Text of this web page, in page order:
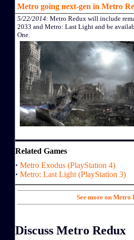
Metro going next-gen in Metro
5/22/2014: Metro Redux will include
2033 and Metro: Last Light and be
One.
Related Games
· Metro Exodus (PlayStation 4)
· Metro: Last Light (PlayStation 3)
See more on Metro
Discuss Metro Redux